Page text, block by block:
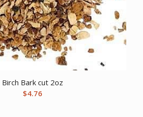
Birch Bark cut 2oz
$4.76